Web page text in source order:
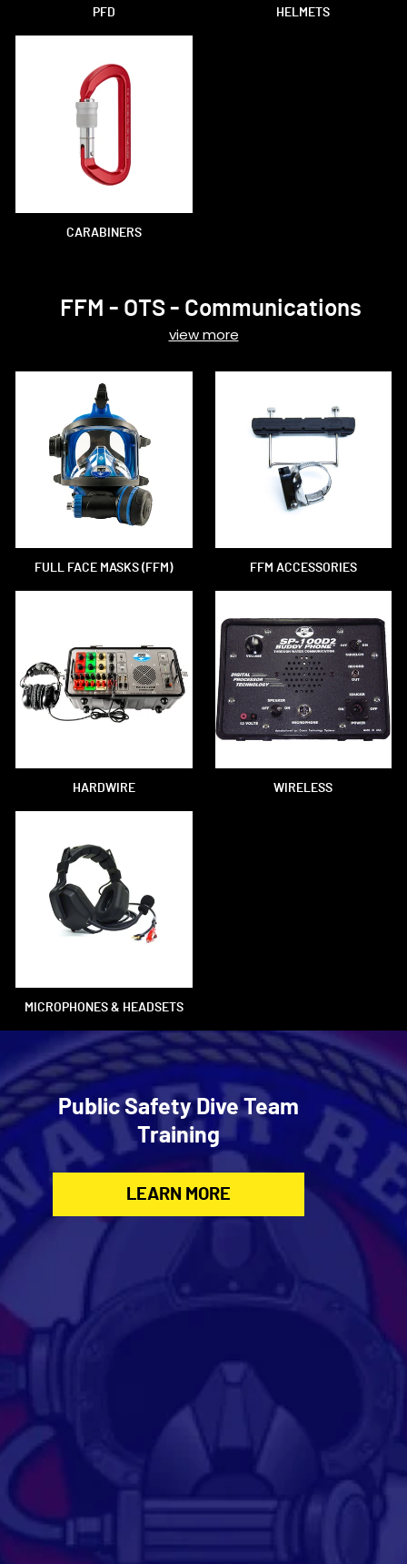
PFD HELMETS
CARABINERS
FFM - OTS - Communications
view more
FULL FACE MASKS (FFM) FFM ACCESSORIES
HARDWIRE WIRELESS
MICROPHONES & HEADSETS
Public Safety Dive Team
Training
LEARN MORE